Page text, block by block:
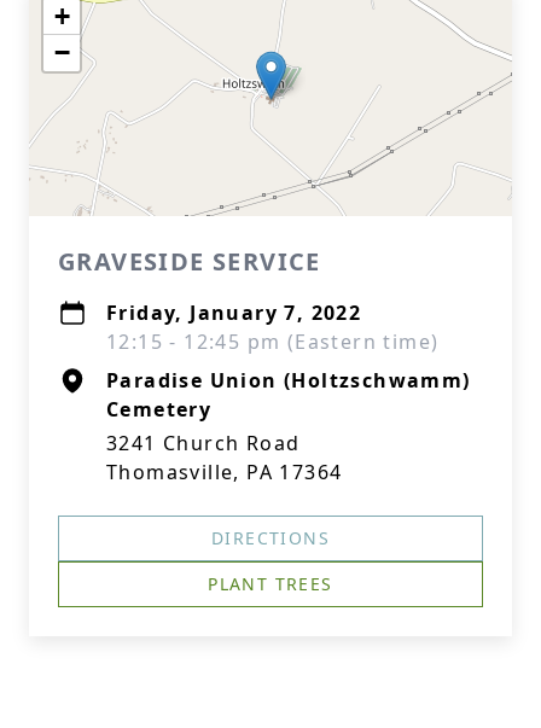
+
−
GRAVESIDE SERVICE
Friday, January 7, 2022
12:15 - 12:45 pm (Eastern time)
Paradise Union (Holtzschwamm)
Cemetery
3241 Church Road
Thomasville, PA 17364
DIRECTIONS
PLANT TREES